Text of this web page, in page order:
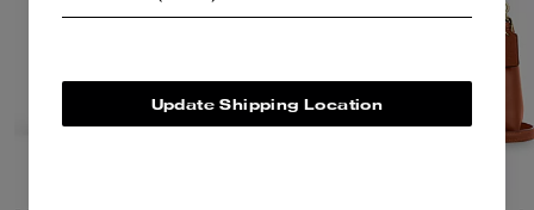
Update Shipping Location